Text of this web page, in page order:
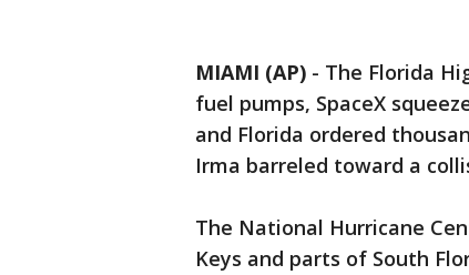
MIAMI (AP) - The Florida
fuel pumps, SpaceX
and Florida ordered
Irma barreled toward a
The National Hurricane
Keys and parts of South